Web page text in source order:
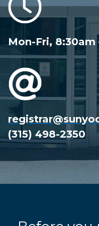
Mon-Fri, 8:30am
(315) 498-2350